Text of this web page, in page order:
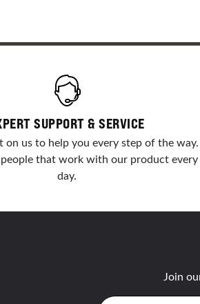
SUPPORT & SERVICE
on us to help you every step of the way.
people that work with our product every
day.
Join